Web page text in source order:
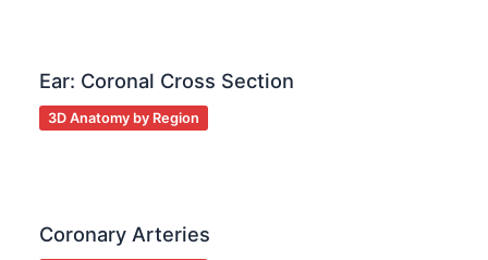
Ear: Coronal Cross Section
3D Anatomy by Region
Coronary Arteries